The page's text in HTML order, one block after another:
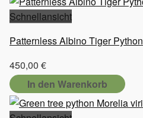
Schnellansicht
Patternless Albino Tiger Python
450,00 €
In den Warenkorb